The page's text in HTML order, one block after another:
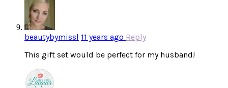
beautybymissl 11 years ago Reply
This gift set would be perfect for my husband!